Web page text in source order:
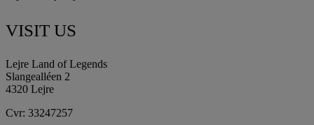
VISIT US
Lejre Land of Legends
Slangealléen 2
4320 Lejre
Cvr: 33247257